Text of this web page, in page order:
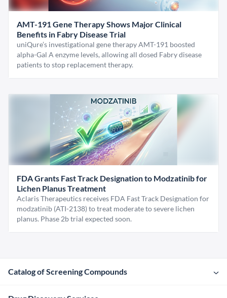
AMT-191 Gene Therapy Shows Major Clinical
Benefits in Fabry Disease Trial
uniQure’s investigational gene therapy AMT-191 boosted
alpha-Gal A enzyme levels, allowing all dosed Fabry disease
patients to stop replacement therapy.
FDA Grants Fast Track Designation to Modzatinib for
Lichen Planus Treatment
Aclaris Therapeutics receives FDA Fast Track Designation for
modzatinib (ATI-2138) to treat moderate to severe lichen
planus. Phase 2b trial expected soon.
Catalog of Screening Compounds